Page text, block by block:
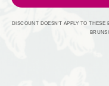
DISCOUNT DOESN'T APPLY TO